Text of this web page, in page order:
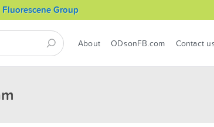
Fluorescene Group
About ODsonFB.com Contact